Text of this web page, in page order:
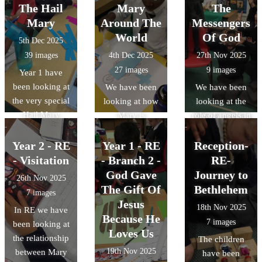
about their
developing
understanding
of Jesus and
their own
beliefs.
important job of
Baptising him in
the River
Jordan.
of Matthew,
with our
illuminated
Jesse Tree in the
foreground.
then looked at
some other
traditions from
around the
world. We
looked at the
Advent Wreath
and how
different places
around the
world get ready
for Jesus.
The Hail
Mary
5th Dec 2025
39 images
Year 1 have
been looking at
the very special
Hail Mary
prayer. We have
been making
sure we know
the words and
discovering
where those
words come
from in the
Bible. The
children have
Mary
Around The
World
4th Dec 2025
27 images
We have been
looking at how
Mary is
honoured
around the
world through
art and music.
The children
decided to make
their own artistic
pieces, using
parts of the Hail
Mary.
The
Messengers
Of God
27th Nov 2025
9 images
We have been
looking at the
role of angels in
the Nativity
story and how
they send
messages from
God to people
they might say,
"Do not be
afraid." The
Year 2 - RE
- Visitation
26th Nov 2025
7 images
In RE we have
been looking at
the relationship
between Mary
Year 1 - RE
- Branch 2 -
God Gave
The Gift Of
Jesus
Because He
Loves Us
19th Nov 2025
Reception-
RE-
Journey to
Bethlehem
18th Nov 2025
7 images
The children
have been